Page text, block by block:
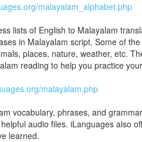
malayalam_alphabet.php
lists of English to Malayalam
in Malayalam script. Some of
places, nature, weather, etc.
reading to help you practice
malayalam.php
vocabulary, phrases, and
audio files. iLanguages also
learned.